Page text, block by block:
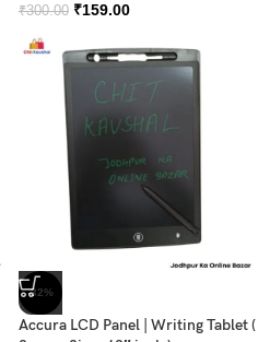
₹300.00 ₹159.00
-32%
Accura LCD Panel | Writing Tablet (